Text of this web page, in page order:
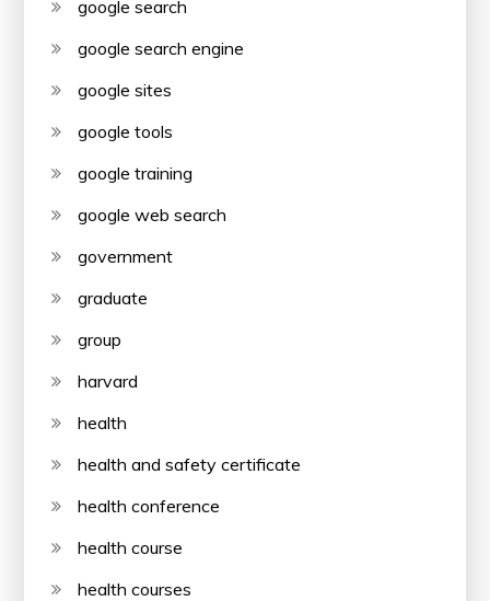
google search
google search engine
google sites
google tools
google training
google web search
government
graduate
group
harvard
health
health and safety certificate
health conference
health course
health courses